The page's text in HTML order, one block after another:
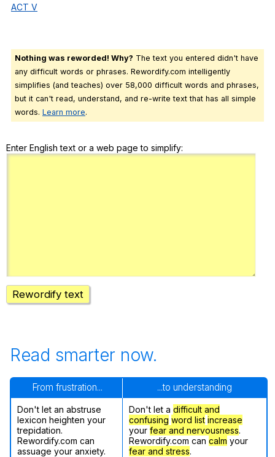
ACT V
Nothing was reworded! Why? The text you entered didn't have
any difficult words or phrases. Rewordify.com intelligently
simplifies (and teaches) over 58,000 difficult words and phrases,
but it can't read, understand, and re-write text that has all simple
words. Learn more.
Enter English text or a web page to simplify:
Rewordify text
Read smarter now.
From frustration... ...to understanding
Don't let an abstruse
lexicon heighten your
trepidation.
Rewordify.com can
assuage your anxiety.
Don't let a difficult and
confusing word list increase
your fear and nervousness.
Rewordify.com can calm your
fear and stress.